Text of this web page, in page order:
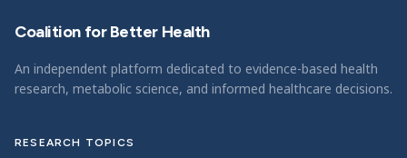
Coalition for Better Health
An independent platform dedicated to evidence-based health
research, metabolic science, and informed healthcare decisions.
RESEARCH TOPICS